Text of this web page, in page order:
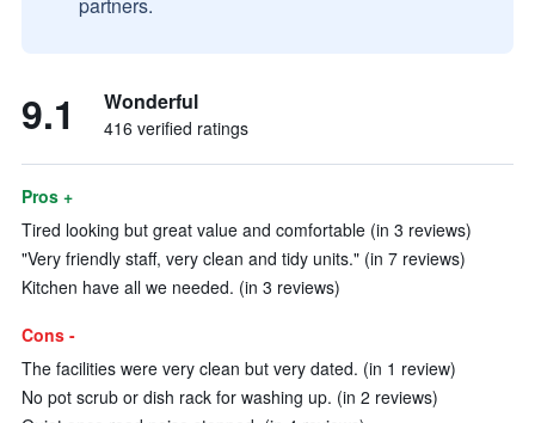
9.1 Wonderful
416 verified ratings
Pros +
Tired looking but great value and comfortable (in 3 reviews)
"Very friendly staff, very clean and tidy units." (in 7 reviews)
Kitchen have all we needed. (in 3 reviews)
Cons -
The facilities were very clean but very dated. (in 1 review)
No pot scrub or dish rack for washing up. (in 2 reviews)